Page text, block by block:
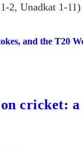
Unadkat 1-
and the T20
cricket: a